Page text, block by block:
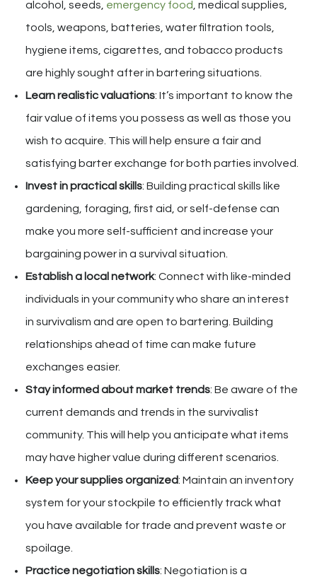
alcohol, seeds, emergency food , medical supplies,
tools, weapons, batteries, water filtration tools,
hygiene items, cigarettes, and tobacco products
are highly sought after in bartering situations.
Learn realistic valuations: It’s important to know the
fair value of items you possess as well as those you
wish to acquire. This will help ensure a fair and
satisfying barter exchange for both parties involved.
Invest in practical skills: Building practical skills like
gardening, foraging, first aid, or self-defense can
make you more self-sufficient and increase your
bargaining power in a survival situation.
Establish a local network: Connect with like-minded
individuals in your community who share an interest
in survivalism and are open to bartering. Building
relationships ahead of time can make future
exchanges easier.
Stay informed about market trends: Be aware of the
current demands and trends in the survivalist
community. This will help you anticipate what items
may have higher value during different scenarios.
Keep your supplies organized: Maintain an inventory
system for your stockpile to efficiently track what
you have available for trade and prevent waste or
spoilage.
Practice negotiation skills: Negotiation is a